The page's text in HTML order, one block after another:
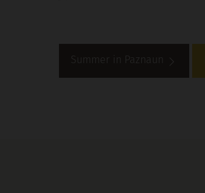
Summer in Paznaun